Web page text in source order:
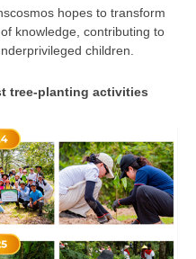
hopes to transform
knowledge, contributing to
children.
tree-planting activities